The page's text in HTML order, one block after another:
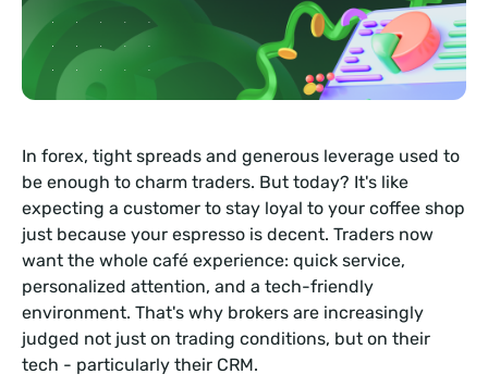
In forex, tight spreads and generous leverage used to
be enough to charm traders. But today? It's like
expecting a customer to stay loyal to your coffee shop
just because your espresso is decent. Traders now
want the whole café experience: quick service,
personalized attention, and a tech-friendly
environment. That's why brokers are increasingly
judged not just on trading conditions, but on their
tech - particularly their CRM.